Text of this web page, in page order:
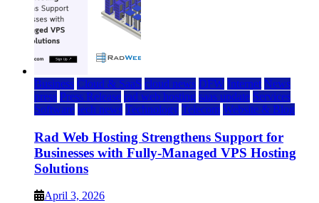
Business Cloud & SaaS cloud news DFW Internet News
press Press Release rad web hosting saas update Services
Software tech news Technology Telecom Website & Blog
Rad Web Hosting Strengthens Support for
Businesses with Fully-Managed VPS Hosting
Solutions
April 3, 2026